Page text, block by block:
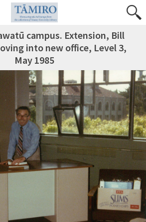
campus. Extension, Bill
into new office, Level 3,
May 1985